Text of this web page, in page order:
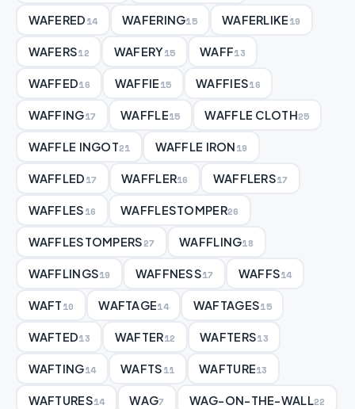
WAFERED14 WAFERING15 WAFERLIKE19
WAFERS12 WAFERY15 WAFF13
WAFFED16 WAFFIE15 WAFFIES16
WAFFING17 WAFFLE15 WAFFLE CLOTH25
WAFFLE INGOT21 WAFFLE IRON19
WAFFLED17 WAFFLER16 WAFFLERS17
WAFFLES16 WAFFLESTOMPER26
WAFFLESTOMPERS27 WAFFLING18
WAFFLINGS19 WAFFNESS17 WAFFS14
WAFT10 WAFTAGE14 WAFTAGES15
WAFTED13 WAFTER12 WAFTERS13
WAFTING14 WAFTS11 WAFTURE13
WAFTURES14 WAG7 WAG-ON-THE-WALL 22